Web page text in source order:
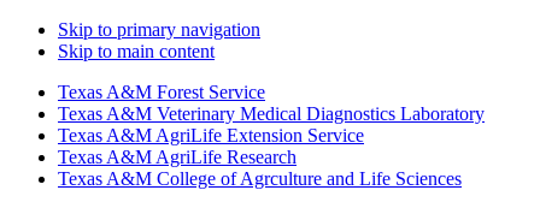
Skip to primary navigation
Skip to main content
Texas A&M Forest Service
Texas A&M Veterinary Medical Diagnostics Laboratory
Texas A&M AgriLife Extension Service
Texas A&M AgriLife Research
Texas A&M College of Agrculture and Life Sciences